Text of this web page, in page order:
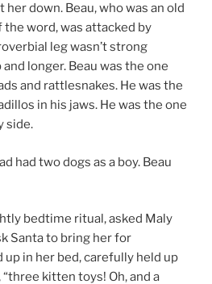
down. Beau, who was an old
word, was attacked by
leg wasn’t strong
longer. Beau was the one
and rattlesnakes. He was the
in his jaws. He was the one
side.
had two dogs as a boy. Beau
bedtime ritual, asked Maly
Santa to bring her for
up in her bed, carefully held up
kitten toys! Oh, and a